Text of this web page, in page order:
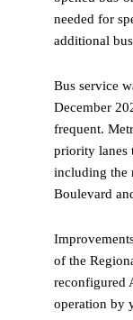
needed for
additional
Bus service
December
frequent.
priority lanes
including the
Boulevard
of the
reconfigured
operation by